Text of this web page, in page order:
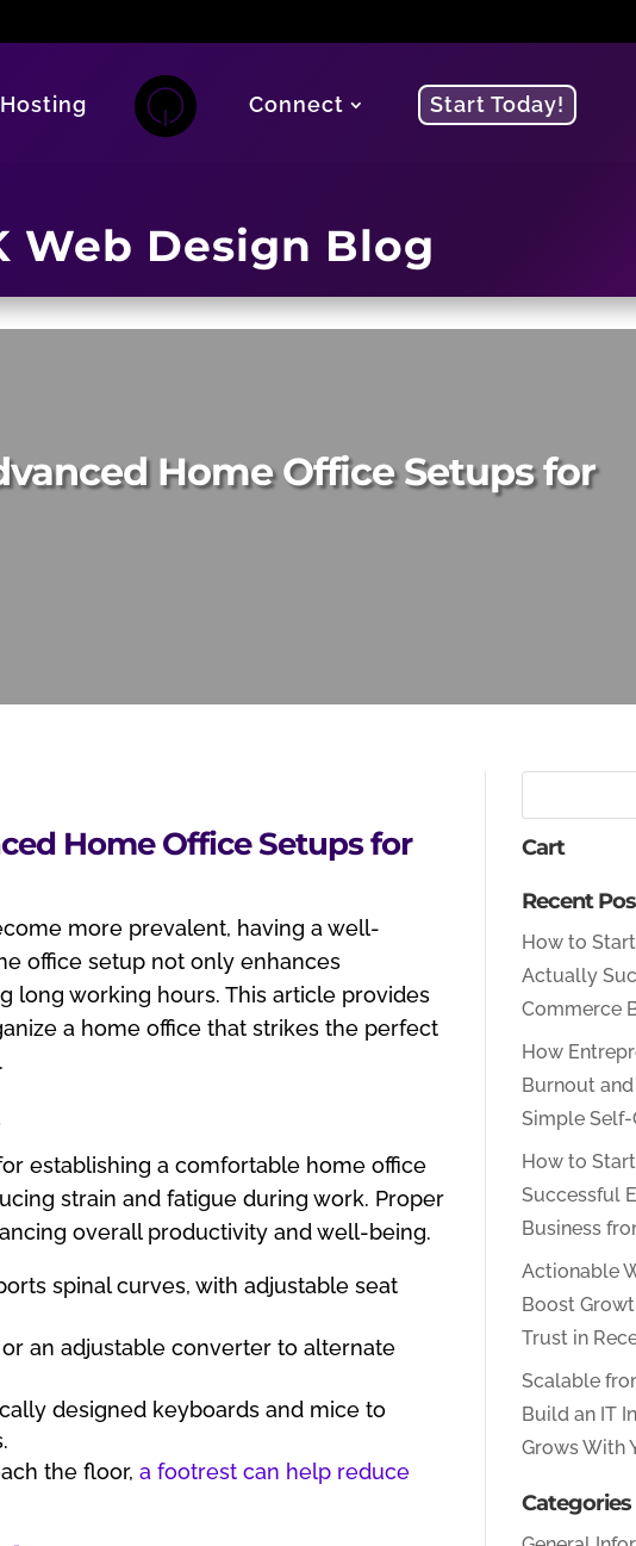
Hosting Connect Start Today!
Web Design Blog
Home Office Setups for
Home Office Setups for
more prevalent, having a well-
office setup not only enhances
long working hours. This article provides
a home office that strikes the perfect
establishing a comfortable home office
strain and fatigue during work. Proper
overall productivity and well-being.
spinal curves, with adjustable seat
an adjustable converter to alternate
designed keyboards and mice to
the floor, a footrest can help reduce
Cart
Recent
How to
Actually
Commerce
How
Burnout
Simple Self-
How to
Successful
Business
Actionable
Boost
Trust in
Scalable
Build an IT
Grows With
Categories